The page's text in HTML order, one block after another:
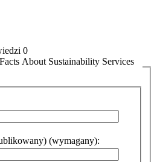
0
About Sustainability Services
(wymagany):